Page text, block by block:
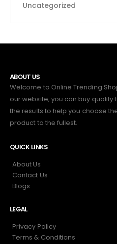
Uncategorized
ABOUT US
Welcome to Online Trending
our website, you can buy
the results to help you choose
product to the fullest.
QUICK LINKS
About Us
Contact Us
Blogs
LEGAL
Privacy Policy
Terms & Conditions